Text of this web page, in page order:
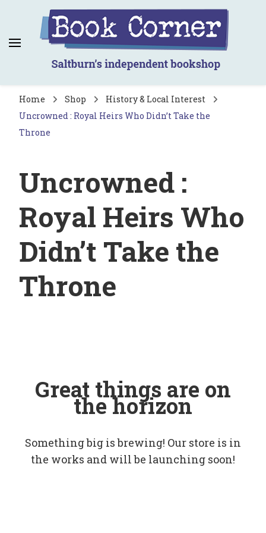
Book Corner
Saltburn's independent bookshop
Home Shop
History & Local Interest
Uncrowned : Royal Heirs Who Didn’t Take the
Throne
Uncrowned :
Royal Heirs Who
Didn’t Take the
Throne
Great things are on
the horizon
Something big is brewing! Our store is in
the works and will be launching soon!